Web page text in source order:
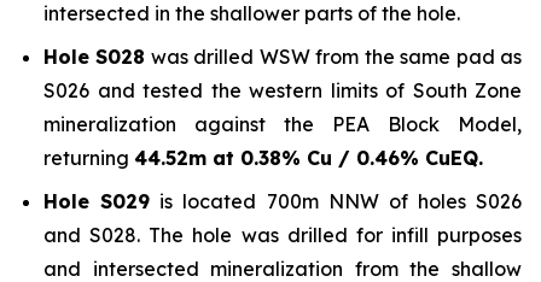
intersected in the shallower parts of the hole.
Hole S028 was drilled WSW from the same pad as
S026 and tested the western limits of South Zone
mineralization against the PEA Block Model,
returning 44.52m at 0.38% Cu / 0.46% CuEQ.
Hole S029 is located 700m NNW of holes S026
and S028. The hole was drilled for infill purposes
and intersected mineralization from the shallow